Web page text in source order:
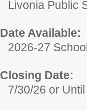
Livonia Public
Date Available:
2026-27
Closing Date:
7/30/26 or